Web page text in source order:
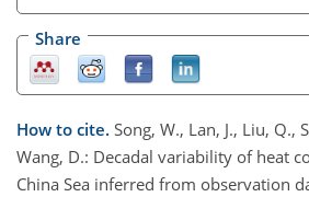
Share
How to cite. Song, W., Lan, J., Liu, Q.,
Wang, D.: Decadal variability of heat
China Sea inferred from observation